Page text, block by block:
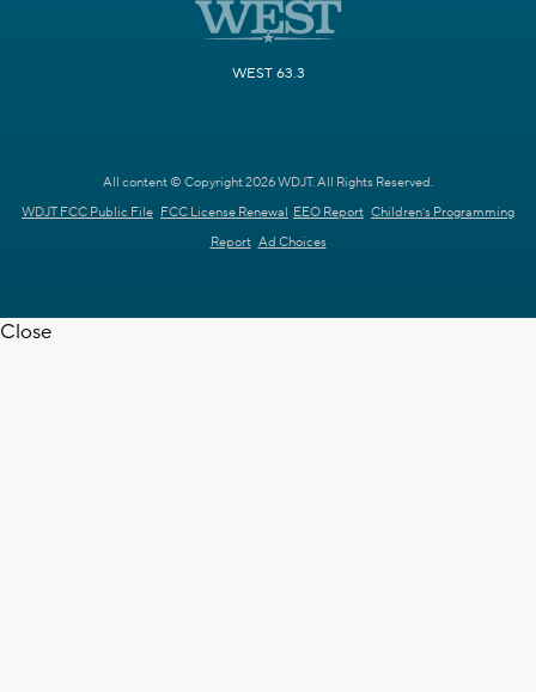
WEST 63.3
All content © Copyright 2026 WDJT. All Rights Reserved.
WDJT FCC Public File FCC License Renewal EEO Report Children's Programming
Report Ad Choices
Close